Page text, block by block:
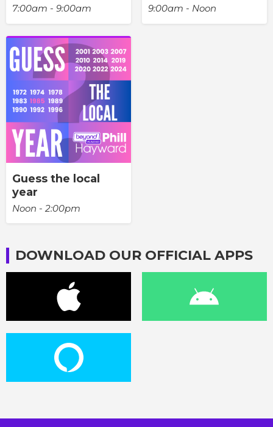
7:00am - 9:00am 9:00am - Noon
Guess the local
year
Noon - 2:00pm
DOWNLOAD OUR OFFICIAL APPS